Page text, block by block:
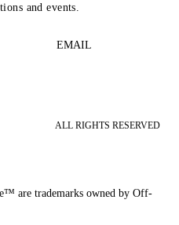
and events.
EMAIL
ALL RIGHTS RESERVED
are trademarks owned by Off-